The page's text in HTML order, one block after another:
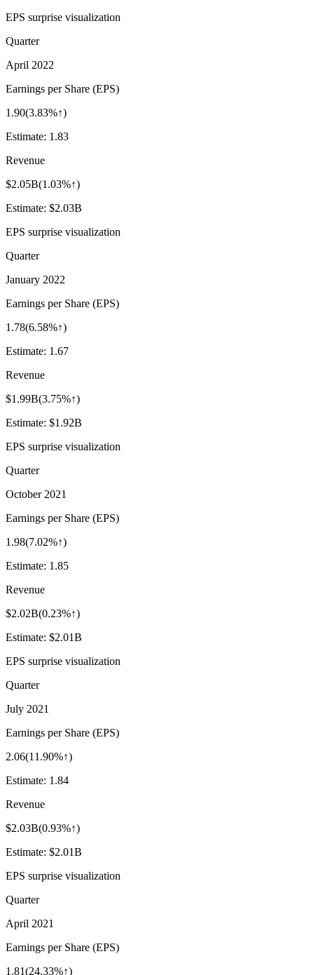
EPS surprise visualization
Quarter
April 2022
Earnings per Share (EPS)
1.90(3.83%↑)
Estimate: 1.83
Revenue
$2.05B(1.03%↑)
Estimate: $2.03B
EPS surprise visualization
Quarter
January 2022
Earnings per Share (EPS)
1.78(6.58%↑)
Estimate: 1.67
Revenue
$1.99B(3.75%↑)
Estimate: $1.92B
EPS surprise visualization
Quarter
October 2021
Earnings per Share (EPS)
1.98(7.02%↑)
Estimate: 1.85
Revenue
$2.02B(0.23%↑)
Estimate: $2.01B
EPS surprise visualization
Quarter
July 2021
Earnings per Share (EPS)
2.06(11.90%↑)
Estimate: 1.84
Revenue
$2.03B(0.93%↑)
Estimate: $2.01B
EPS surprise visualization
Quarter
April 2021
Earnings per Share (EPS)
1.81(24.33%↑)